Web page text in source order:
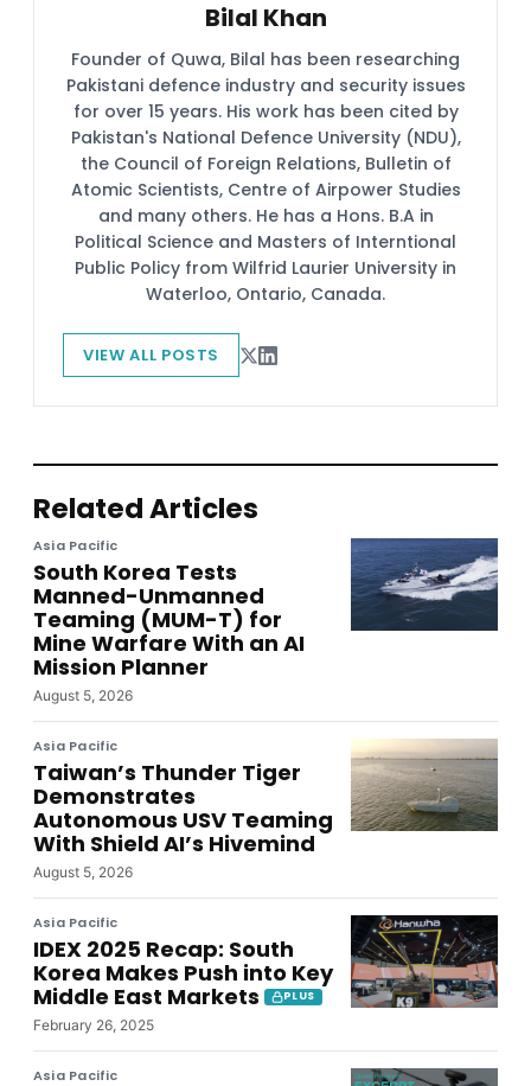
Bilal Khan
Founder of Quwa, Bilal has been researching
Pakistani defence industry and security issues
for over 15 years. His work has been cited by
Pakistan's National Defence University (NDU),
the Council of Foreign Relations, Bulletin of
Atomic Scientists, Centre of Airpower Studies
and many others. He has a Hons. B.A in
Political Science and Masters of Interntional
Public Policy from Wilfrid Laurier University in
Waterloo, Ontario, Canada.
VIEW ALL POSTS
Related Articles
Asia Pacific
South Korea Tests
Manned-Unmanned
Teaming (MUM-T) for
Mine Warfare With an AI
Mission Planner
August 5, 2026
Asia Pacific
Taiwan’s Thunder Tiger
Demonstrates
Autonomous USV Teaming
With Shield AI’s Hivemind
August 5, 2026
Asia Pacific
IDEX 2025 Recap: South
Korea Makes Push into Key
Middle East Markets
PLUS
February 26, 2025
Asia Pacific